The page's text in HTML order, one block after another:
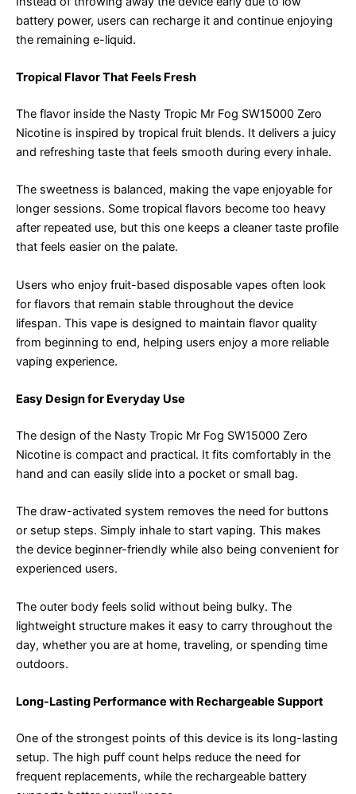
battery power, users can recharge it and continue enjoying
the remaining e-liquid.
Tropical Flavor That Feels Fresh
The flavor inside the Nasty Tropic Mr Fog SW15000 Zero
Nicotine is inspired by tropical fruit blends. It delivers a juicy
and refreshing taste that feels smooth during every inhale.
The sweetness is balanced, making the vape enjoyable for
longer sessions. Some tropical flavors become too heavy
after repeated use, but this one keeps a cleaner taste profile
that feels easier on the palate.
Users who enjoy fruit-based disposable vapes often look
for flavors that remain stable throughout the device
lifespan. This vape is designed to maintain flavor quality
from beginning to end, helping users enjoy a more reliable
vaping experience.
Easy Design for Everyday Use
The design of the Nasty Tropic Mr Fog SW15000 Zero
Nicotine is compact and practical. It fits comfortably in the
hand and can easily slide into a pocket or small bag.
The draw-activated system removes the need for buttons
or setup steps. Simply inhale to start vaping. This makes
the device beginner-friendly while also being convenient for
experienced users.
The outer body feels solid without being bulky. The
lightweight structure makes it easy to carry throughout the
day, whether you are at home, traveling, or spending time
outdoors.
Long-Lasting Performance with Rechargeable Support
One of the strongest points of this device is its long-lasting
setup. The high puff count helps reduce the need for
frequent replacements, while the rechargeable battery